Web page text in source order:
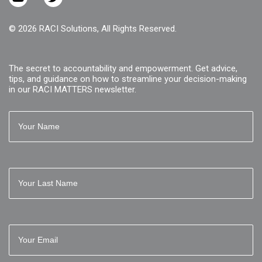
© 2026 RACI Solutions, All Rights Reserved.
The secret to accountability and empowerment. Get advice,
tips, and guidance on how to streamline your decision-making
in our RACI MATTERS newsletter.